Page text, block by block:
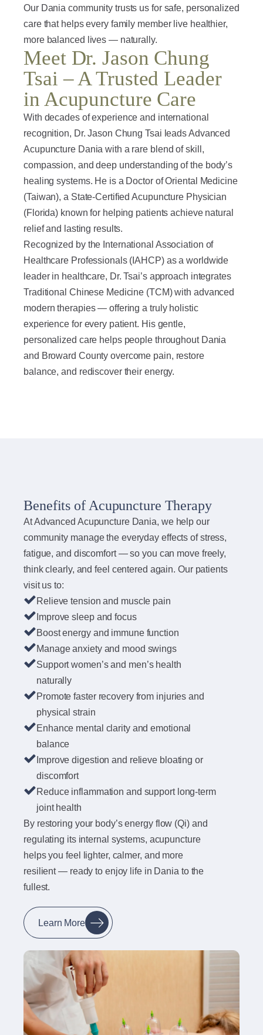
Our Dania community trusts us for safe, personalized
care that helps every family member live healthier,
more balanced lives — naturally.
Meet Dr. Jason Chung
Tsai – A Trusted Leader
in Acupuncture Care
With decades of experience and international
recognition, Dr. Jason Chung Tsai leads Advanced
Acupuncture Dania with a rare blend of skill,
compassion, and deep understanding of the body’s
healing systems. He is a Doctor of Oriental Medicine
(Taiwan), a State-Certified Acupuncture Physician
(Florida) known for helping patients achieve natural
relief and lasting results.
Recognized by the International Association of
Healthcare Professionals (IAHCP) as a worldwide
leader in healthcare, Dr. Tsai’s approach integrates
Traditional Chinese Medicine (TCM) with advanced
modern therapies — offering a truly holistic
experience for every patient. His gentle,
personalized care helps people throughout Dania
and Broward County overcome pain, restore
balance, and rediscover their energy.
Benefits of Acupuncture Therapy
At Advanced Acupuncture Dania, we help our
community manage the everyday effects of stress,
fatigue, and discomfort — so you can move freely,
think clearly, and feel centered again. Our patients
visit us to:
Relieve tension and muscle pain
Improve sleep and focus
Boost energy and immune function
Manage anxiety and mood swings
Support women’s and men’s health
naturally
Promote faster recovery from injuries and
physical strain
Enhance mental clarity and emotional
balance
Improve digestion and relieve bloating or
discomfort
Reduce inflammation and support long-term
joint health
By restoring your body’s energy flow (Qi) and
regulating its internal systems, acupuncture
helps you feel lighter, calmer, and more
resilient — ready to enjoy life in Dania to the
fullest.
Learn More